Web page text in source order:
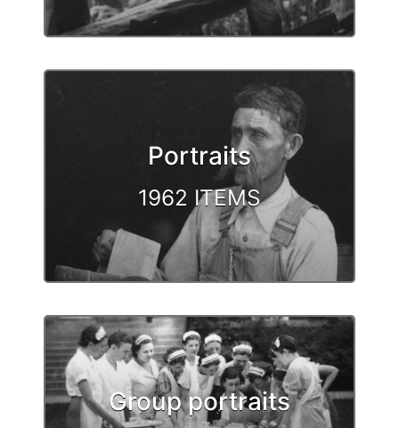
Portraits
1962 ITEMS
Group portraits